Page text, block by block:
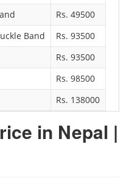
Rs. 49500
Band
Rs. 93500
Rs. 93500
Rs. 98500
Rs. 138000
in Nepal |